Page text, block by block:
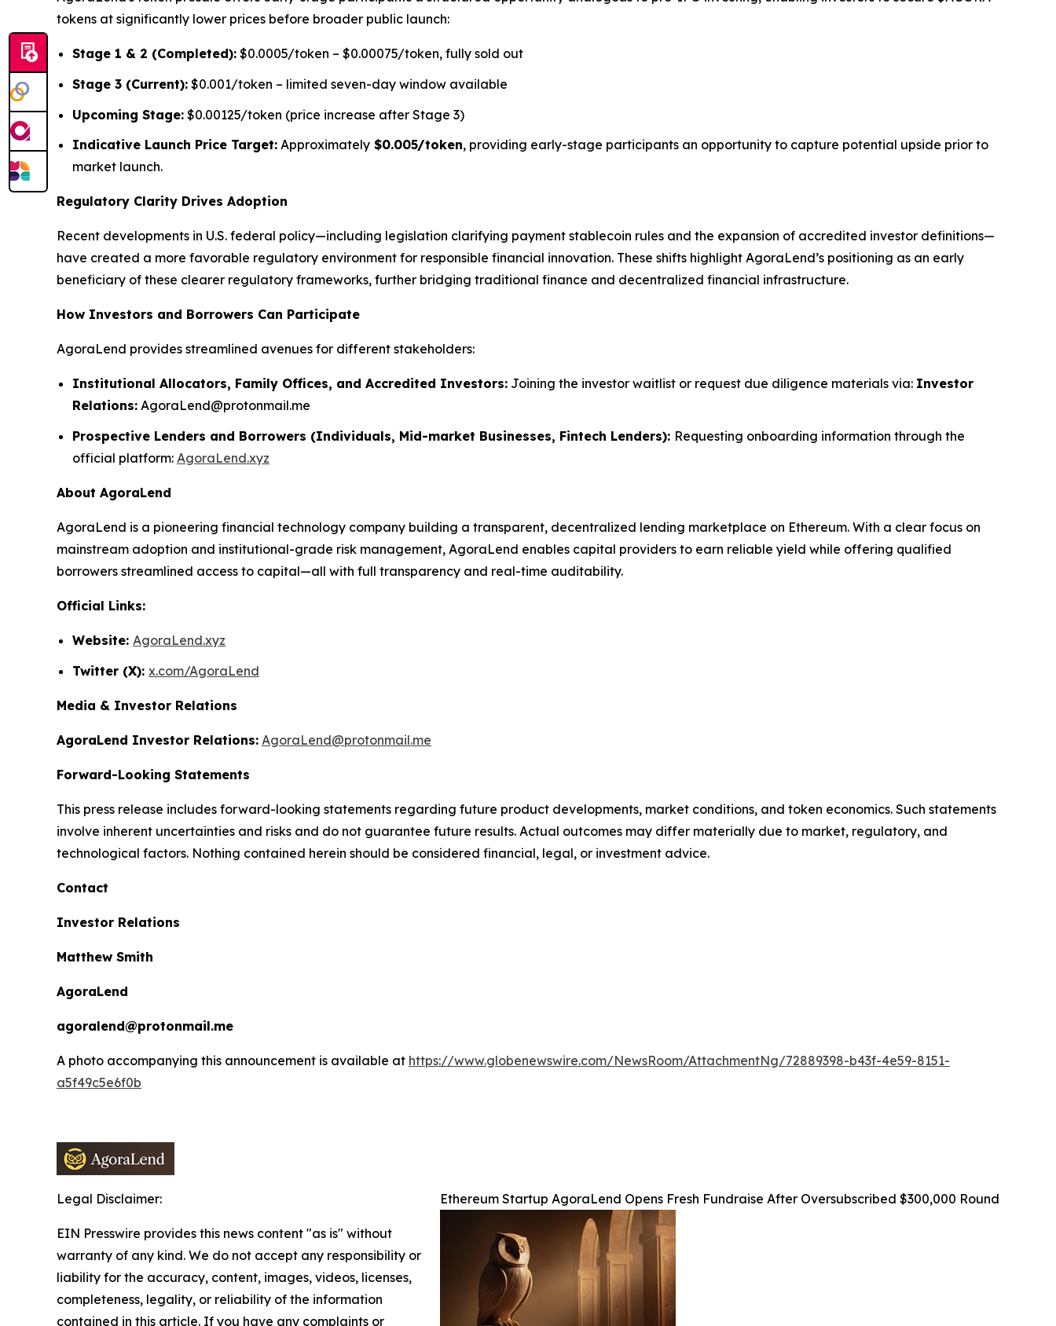
tokens at significantly lower prices before broader public launch:
Stage 1 & 2 (Completed): $0.0005/token – $0.00075/token, fully sold out
Stage 3 (Current): $0.001/token – limited seven-day window available
Upcoming Stage: $0.00125/token (price increase after Stage 3)
Indicative Launch Price Target: Approximately $0.005/token, providing early-stage participants an opportunity to capture potential upside prior to
market launch.
Regulatory Clarity Drives Adoption
Recent developments in U.S. federal policy—including legislation clarifying payment stablecoin rules and the expansion of accredited investor definitions—
have created a more favorable regulatory environment for responsible financial innovation. These shifts highlight AgoraLend’s positioning as an early
beneficiary of these clearer regulatory frameworks, further bridging traditional finance and decentralized financial infrastructure.
How Investors and Borrowers Can Participate
AgoraLend provides streamlined avenues for different stakeholders:
Institutional Allocators, Family Offices, and Accredited Investors: Joining the investor waitlist or request due diligence materials via: Investor
Relations: AgoraLend@protonmail.me
Prospective Lenders and Borrowers (Individuals, Mid-market Businesses, Fintech Lenders): Requesting onboarding information through the
official platform: AgoraLend.xyz
About AgoraLend
AgoraLend is a pioneering financial technology company building a transparent, decentralized lending marketplace on Ethereum. With a clear focus on
mainstream adoption and institutional-grade risk management, AgoraLend enables capital providers to earn reliable yield while offering qualified
borrowers streamlined access to capital—all with full transparency and real-time auditability.
Official Links:
Website: AgoraLend.xyz
Twitter (X): x.com/AgoraLend
Media & Investor Relations
AgoraLend Investor Relations: AgoraLend@protonmail.me
Forward-Looking Statements
This press release includes forward-looking statements regarding future product developments, market conditions, and token economics. Such statements
involve inherent uncertainties and risks and do not guarantee future results. Actual outcomes may differ materially due to market, regulatory, and
technological factors. Nothing contained herein should be considered financial, legal, or investment advice.
Contact
Investor Relations
Matthew Smith
AgoraLend
agoralend@protonmail.me
A photo accompanying this announcement is available at https://www.globenewswire.com/NewsRoom/AttachmentNg/72889398-b43f-4e59-8151-
a5f49c5e6f0b
Ethereum Startup AgoraLend Opens Fresh Fundraise After Oversubscribed $300,000 Round
Legal Disclaimer:
EIN Presswire provides this news content "as is" without
warranty of any kind. We do not accept any responsibility or
liability for the accuracy, content, images, videos, licenses,
completeness, legality, or reliability of the information
contained in this article. If you have any complaints or